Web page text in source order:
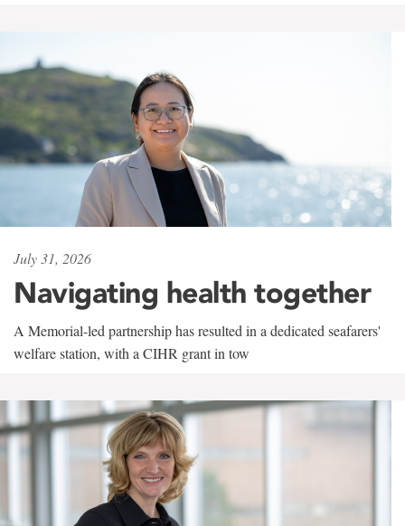
July 31, 2026
Navigating health together
A Memorial-led partnership has resulted in a dedicated seafarers'
welfare station, with a CIHR grant in tow